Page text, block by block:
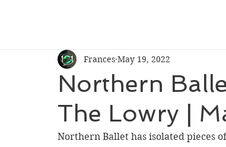
Northern
The Lowry |
Frances May 19, 2022
Northern Ballet has isolated pieces